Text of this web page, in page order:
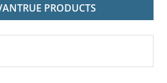
PRODUCTS